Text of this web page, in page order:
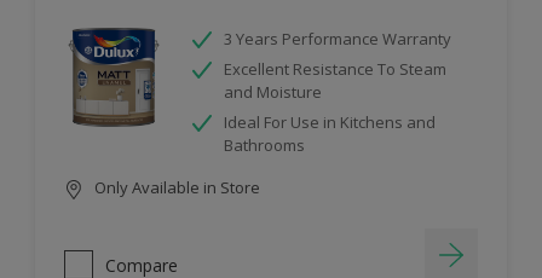
3 Years Performance Warranty
Excellent Resistance To Steam
and Moisture
Ideal For Use in Kitchens and
Bathrooms
Only Available in Store
Compare